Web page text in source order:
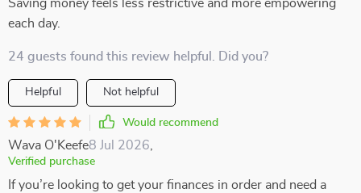
Saving money feels less restrictive and more empowering
each day.
24 guests found this review helpful. Did you?
Helpful Not helpful
Would recommend
Wava O'Keefe8 Jul 2026
Verified purchase
If you’re looking to get your finances in order and need a